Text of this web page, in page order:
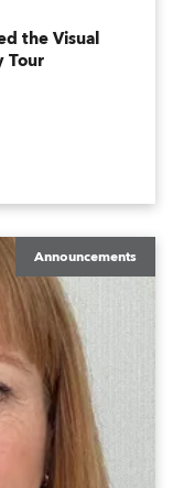
the Visual
Tour
Announcements